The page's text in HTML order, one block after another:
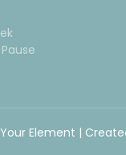
Element |